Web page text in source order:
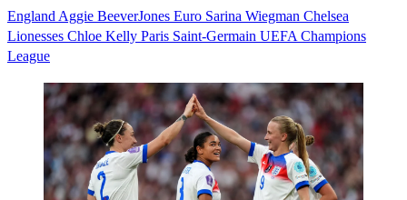
England Aggie BeeverJones Euro Sarina Wiegman Chelsea
Lionesses Chloe Kelly Paris Saint-Germain UEFA Champions
League